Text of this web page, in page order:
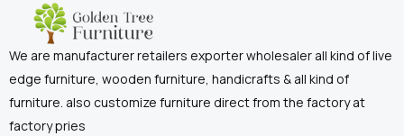
We are manufacturer retailers exporter wholesaler all kind of live
edge furniture, wooden furniture, handicrafts & all kind of
furniture. also customize furniture direct from the factory at
factory pries